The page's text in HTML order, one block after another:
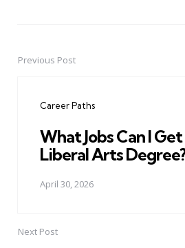
PostPrevious Post
Career Paths
What Jobs Can I
Liberal Arts
April 30, 2026
Next Post